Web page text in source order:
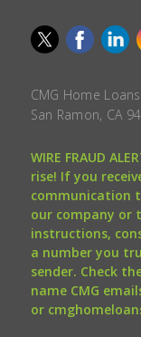
CMG Home
San Ramon, CA
WIRE FRAUD
rise! If you
communication
our company or
instructions,
a number you
sender. Check
name CMG
or